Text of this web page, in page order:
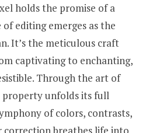
holds the promise of a
editing emerges as the
It’s the meticulous craft
captivating to enchanting,
Through the art of
property unfolds its full
of colors, contrasts,
correction breathes life into